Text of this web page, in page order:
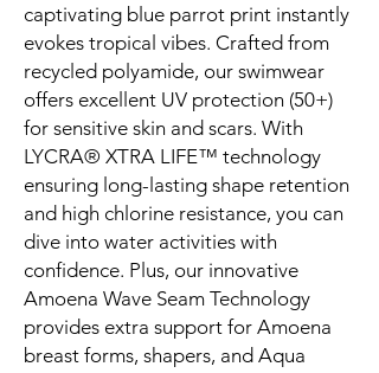
captivating blue parrot print instantly
evokes tropical vibes. Crafted from
recycled polyamide, our swimwear
offers excellent UV protection (50+)
for sensitive skin and scars. With
LYCRA® XTRA LIFE™ technology
ensuring long-lasting shape retention
and high chlorine resistance, you can
dive into water activities with
confidence. Plus, our innovative
Amoena Wave Seam Technology
provides extra support for Amoena
breast forms, shapers, and Aqua